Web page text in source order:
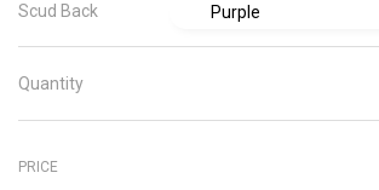
Scud Back
Quantity
PRICE